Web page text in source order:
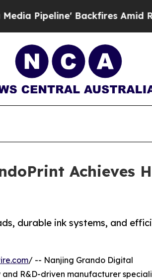
Backfires Amid Rumors
Achieves
durable ink systems, and
/ -- Nanjing Grando Digital
R&D-driven manufacturer